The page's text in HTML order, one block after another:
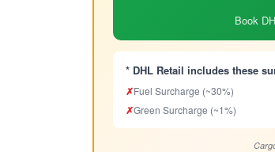
Book
* DHL Retail includes these
✗Fuel Surcharge (~30%)
✗Green Surcharge (~1%)